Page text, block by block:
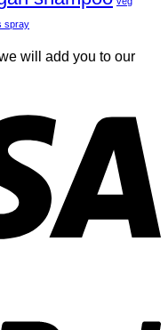
spray
will add you to our